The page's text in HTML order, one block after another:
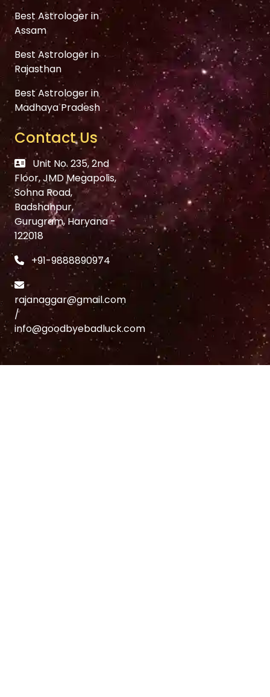
Best Astrologer in
Assam
Best Astrologer in
Rajasthan
Best Astrologer in
Madhaya Pradesh
Contact Us
Unit No. 235, 2nd
Floor, JMD Megapolis,
Sohna Road,
Badshahpur,
Gurugram, Haryana -
122018
+91-9888890974
rajanaggar@gmail.com
/
info@goodbyebadluck.com